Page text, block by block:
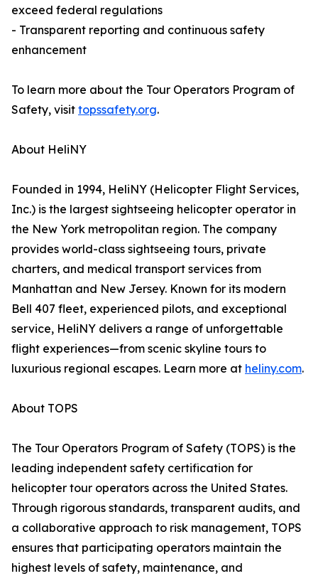
exceed federal regulations
- Transparent reporting and continuous safety
enhancement
To learn more about the Tour Operators Program of
Safety, visit topssafety.org.
About HeliNY
Founded in 1994, HeliNY (Helicopter Flight Services,
Inc.) is the largest sightseeing helicopter operator in
the New York metropolitan region. The company
provides world-class sightseeing tours, private
charters, and medical transport services from
Manhattan and New Jersey. Known for its modern
Bell 407 fleet, experienced pilots, and exceptional
service, HeliNY delivers a range of unforgettable
flight experiences—from scenic skyline tours to
luxurious regional escapes. Learn more at heliny.com.
About TOPS
The Tour Operators Program of Safety (TOPS) is the
leading independent safety certification for
helicopter tour operators across the United States.
Through rigorous standards, transparent audits, and
a collaborative approach to risk management, TOPS
ensures that participating operators maintain the
highest levels of safety, maintenance, and